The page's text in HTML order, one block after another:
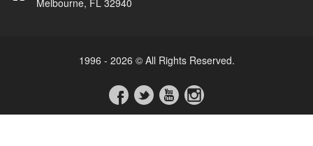
1996 - 2026 © All Rights Reserved.